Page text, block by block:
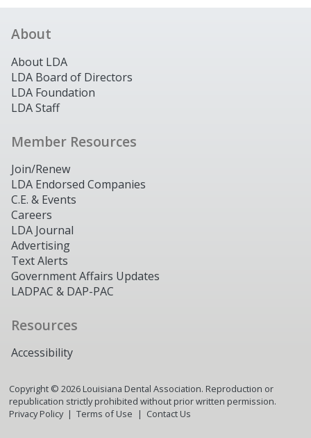
About
About LDA
LDA Board of Directors
LDA Foundation
LDA Staff
Member Resources
Join/Renew
LDA Endorsed Companies
C.E. & Events
Careers
LDA Journal
Advertising
Text Alerts
Government Affairs Updates
LADPAC & DAP-PAC
Resources
Accessibility
Copyright © 2026Louisiana Dental Association. Reproduction or
republication strictly prohibited without prior written permission.
Privacy Policy
Terms of Use Contact Us